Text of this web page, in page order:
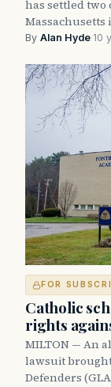
has settled two
By Alan Hyde·10
FOR
Catholic
rights
MILTON — An
lawsuit brought
Defenders